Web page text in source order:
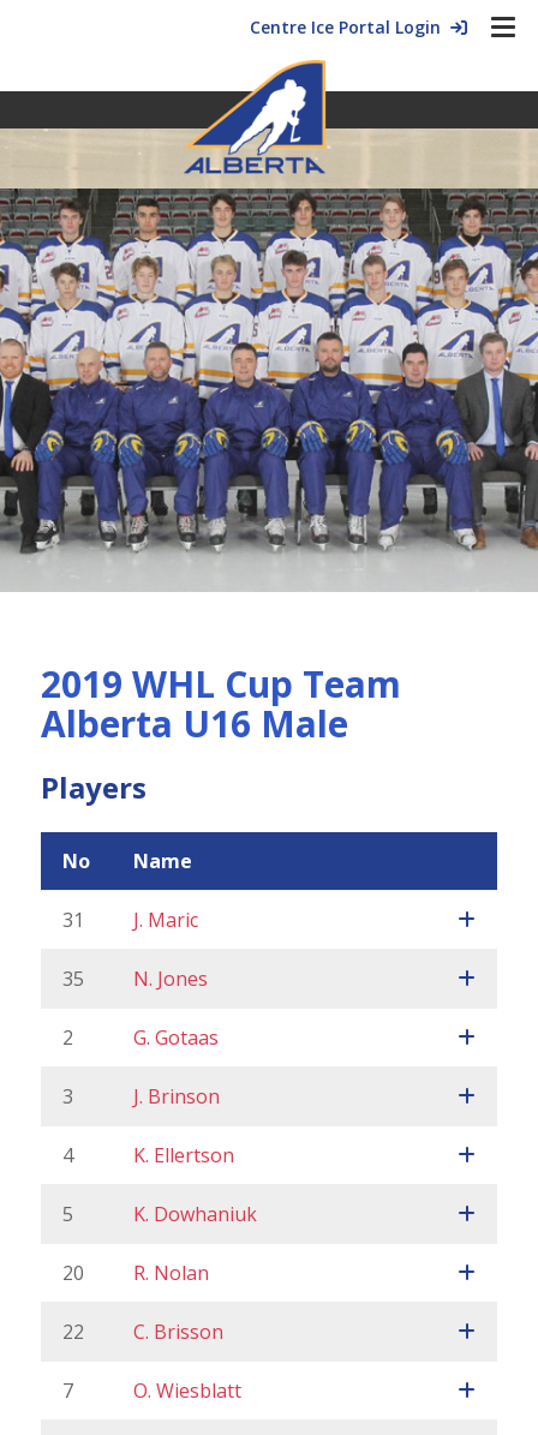
Centre Ice Portal Login
2019 WHL Cup Team
Alberta U16 Male
Players
No Name
31 J. Maric
35 N. Jones
2 G. Gotaas
3 J. Brinson
4 K. Ellertson
5 K. Dowhaniuk
20 R. Nolan
22 C. Brisson
7 O. Wiesblatt